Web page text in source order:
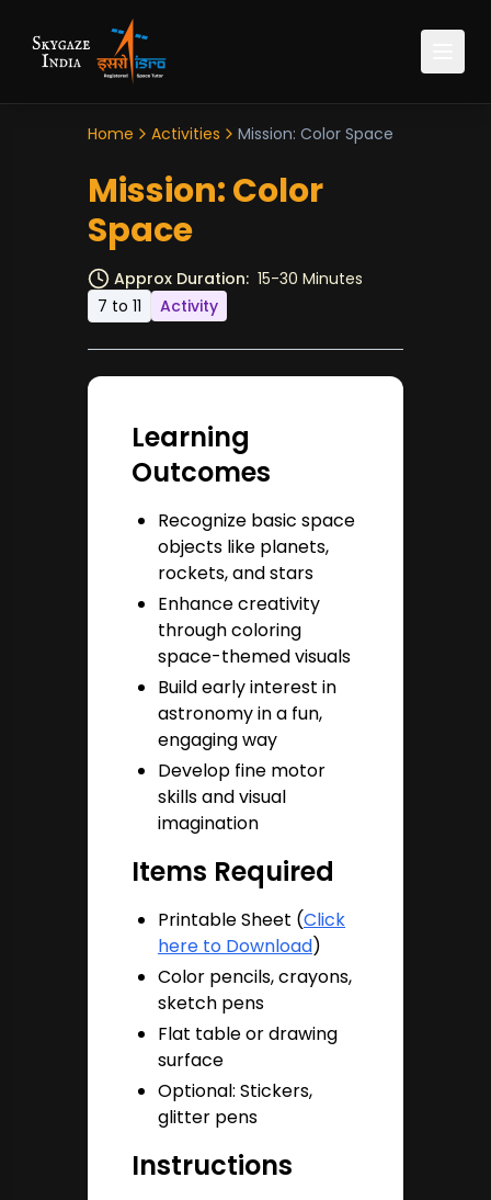
Home Activities Mission: Color Space
Mission: Color
Space
Approx Duration: 15-30 Minutes
7 to 11
Activity
Learning
Outcomes
Recognize basic space
objects like planets,
rockets, and stars
Enhance creativity
through coloring
space-themed visuals
Build early interest in
astronomy in a fun,
engaging way
Develop fine motor
skills and visual
imagination
Items Required
Printable Sheet (Click
here to Download)
Color pencils, crayons,
sketch pens
Flat table or drawing
surface
Optional: Stickers,
glitter pens
Instructions